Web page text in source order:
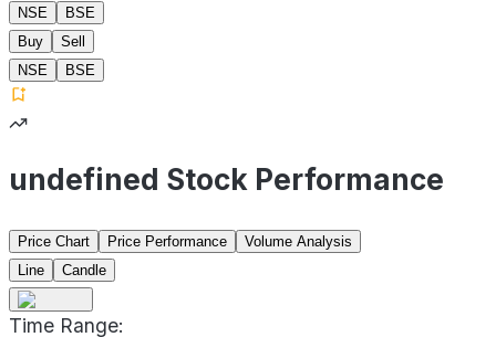
NSE
BSE
Buy
Sell
NSE
BSE
undefined Stock Performance
Price Chart Price Performance
Volume Analysis
Line
Candle
Time Range: